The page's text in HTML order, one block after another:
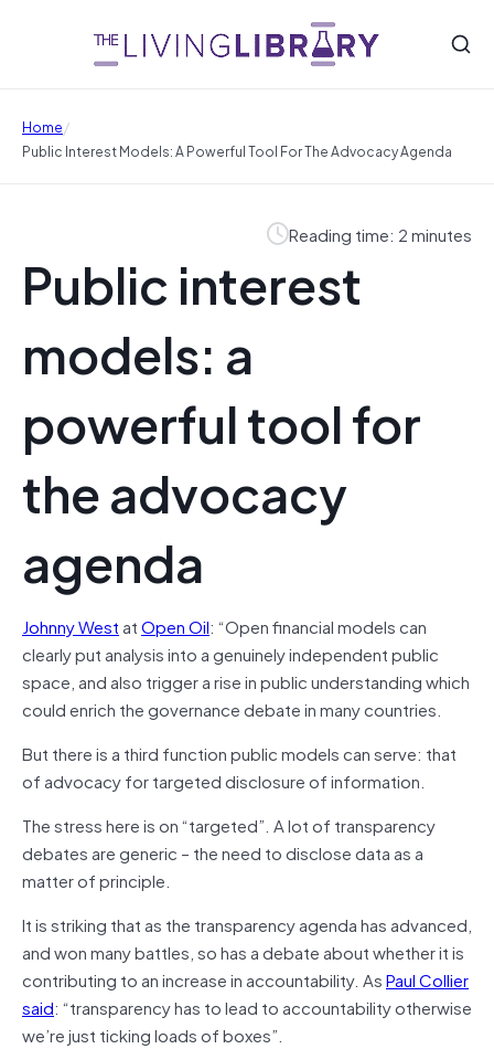
Home/
Public Interest Models: A Powerful Tool For The Advocacy Agenda
Reading time: 2 minutes
Public interest
models: a
powerful tool for
the advocacy
agenda
Johnny WestatOpen Oil: “Open financial models can
clearly put analysis into a genuinely independent public
space, and also trigger a rise in public understanding which
could enrich the governance debate in many countries.
But there is a third function public models can serve: that
of advocacy for targeted disclosure of information.
The stress here is on “targeted”. A lot of transparency
debates are generic – the need to disclose data as a
matter of principle.
It is striking that as the transparency agenda has advanced,
and won many battles, so has a debate about whether it is
contributing to an increase in accountability. AsPaul Collier
said: “transparency has to lead to accountability otherwise
we’re just ticking loads of boxes”.